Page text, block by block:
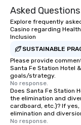
Asked Questions
Explore frequently
Casino regarding
Inclusion
SUSTAINABLE
Please provide
Santa Fe Station Hotel
goals/strategy.
No response.
Does Santa Fe Station
the elimination and
cardboard, etc.)? If
elimination and
No response.